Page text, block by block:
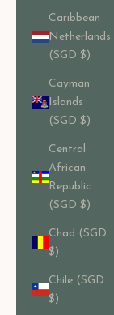
Caribbean
Netherlands
(SGD $)
Cayman
Islands
(SGD $)
Central
African
Republic
(SGD $)
Chad (SGD
$)
Chile (SGD
$)